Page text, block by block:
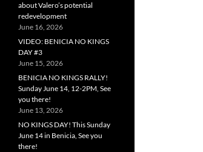
about Valero’s potential
redevelopment
June 16, 2026
VIDEO: BENICIA NO KINGS
DAY #3
June 15, 2026
BENICIA NO KINGS RALLY!
Sunday June 14, 12-2PM, See
you there!
June 13, 2026
NO KINGS DAY! This Sunday
June 14 in Benicia, See you
there!